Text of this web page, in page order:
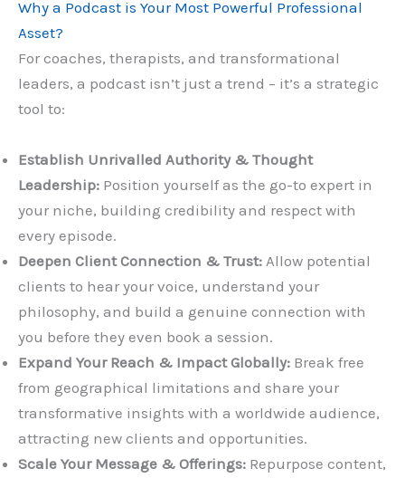
Why a Podcast is Your Most Powerful Professional
Asset?
For coaches, therapists, and transformational
leaders, a podcast isn’t just a trend – it’s a strategic
tool to:
Establish Unrivalled Authority & Thought
Leadership: Position yourself as the go-to expert in
your niche, building credibility and respect with
every episode.
Deepen Client Connection & Trust: Allow potential
clients to hear your voice, understand your
philosophy, and build a genuine connection with
you before they even book a session.
Expand Your Reach & Impact Globally: Break free
from geographical limitations and share your
transformative insights with a worldwide audience,
attracting new clients and opportunities.
Scale Your Message & Offerings: Repurpose content,